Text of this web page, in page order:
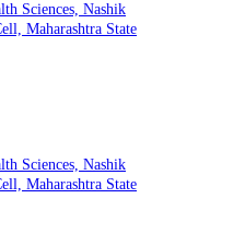
Sciences, Nashik
Maharashtra State
Sciences, Nashik
Maharashtra State